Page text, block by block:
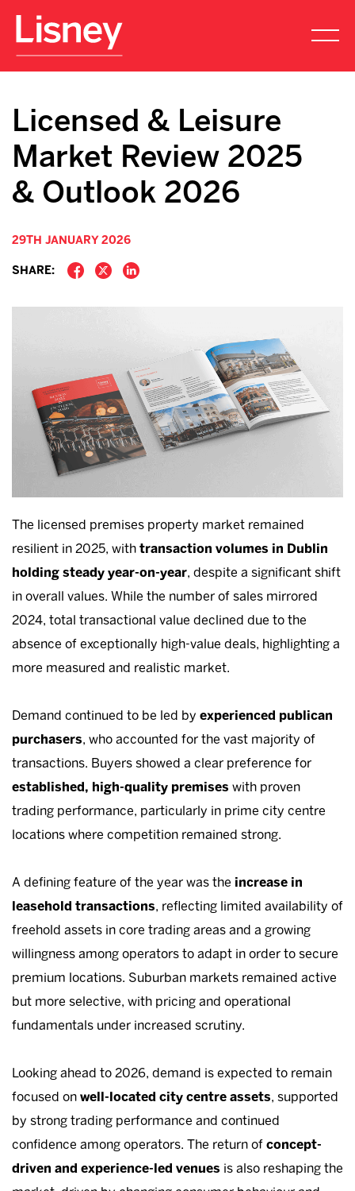
Licensed & Leisure
Market Review 2025
& Outlook 2026
29TH JANUARY 2026
SHARE:
The licensed premises property market remained
resilient in 2025, with transaction volumes in Dublin
holding steady year-on-year, despite a significant shift
in overall values. While the number of sales mirrored
2024, total transactional value declined due to the
absence of exceptionally high-value deals, highlighting a
more measured and realistic market.
Demand continued to be led by experienced publican
purchasers, who accounted for the vast majority of
transactions. Buyers showed a clear preference for
established, high-quality premises with proven
trading performance, particularly in prime city centre
locations where competition remained strong.
A defining feature of the year was the increase in
leasehold transactions, reflecting limited availability of
freehold assets in core trading areas and a growing
willingness among operators to adapt in order to secure
premium locations. Suburban markets remained active
but more selective, with pricing and operational
fundamentals under increased scrutiny.
Looking ahead to 2026, demand is expected to remain
focused on well-located city centre assets, supported
by strong trading performance and continued
confidence among operators. The return of concept-
driven and experience-led venues is also reshaping the